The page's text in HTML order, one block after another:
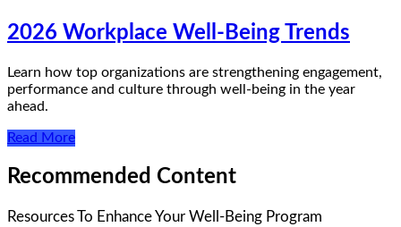
2026 Workplace Well-Being Trends
Learn how top organizations are strengthening engagement,
performance and culture through well-being in the year
ahead.
Read More
Recommended Content
Resources To Enhance Your Well-Being Program